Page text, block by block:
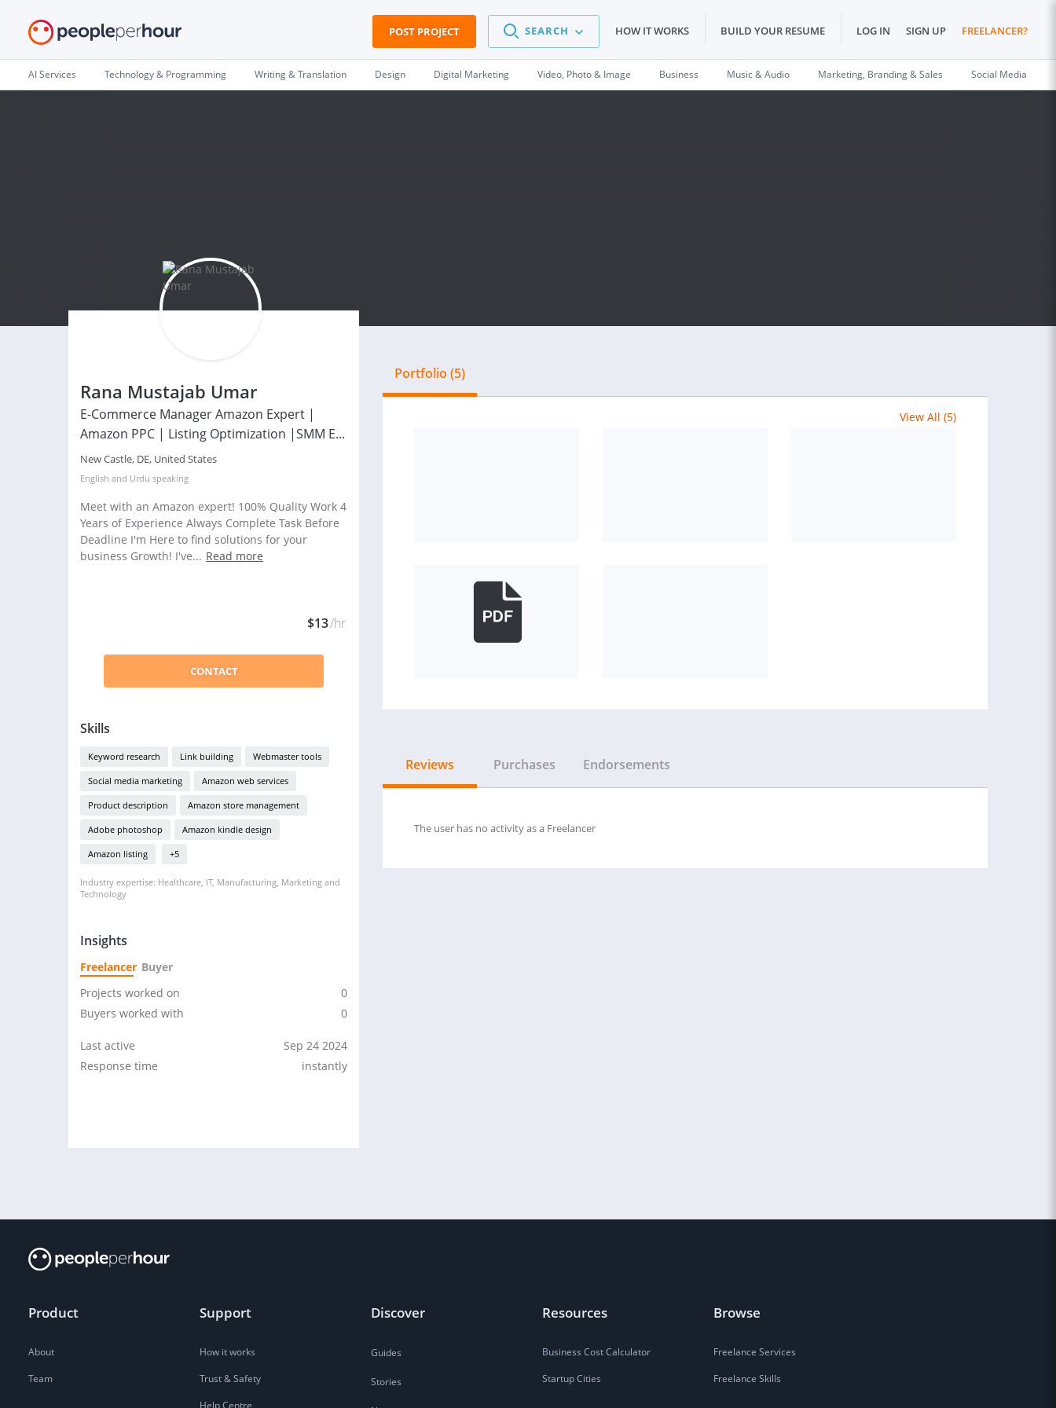
POST PROJECT SEARCH HOW IT WORKS BUILD YOUR RESUME LOG IN SIGN UP FREELANCER?
AI Services Technology & Programming Writing & Translation Design Digital Marketing Video, Photo & Image Business Music & Audio Marketing, Branding & Sales Social Media
Rana Mustajab Umar
E-Commerce Manager Amazon Expert |
Amazon PPC | Listing Optimization |SMM E...
New Castle, DE, United States
English and Urdu speaking
Meet with an Amazon expert! 100% Quality Work 4
Years of Experience Always Complete Task Before
Deadline I'm Here to find solutions for your
business Growth! I've... Read more
$13/hr
CONTACT
Skills
Keyword research Link building Webmaster tools
Social media marketing Amazon web services
Product description Amazon store management
Adobe photoshop Amazon kindle design
Amazon listing +5
Industry expertise: Healthcare, IT, Manufacturing, Marketing and
Technology
Insights
Freelancer Buyer
Projects worked on
0
Buyers worked with
0
Last active
Sep 24 2024
Response time
instantly
Portfolio (5)
View All (5)
Reviews Purchases Endorsements
The user has no activity as a Freelancer
Product
About
Team
Support
How it works
Trust & Safety
Discover
Guides
Stories
Resources
Business Cost Calculator
Startup Cities
Browse
Freelance Services
Freelance Skills